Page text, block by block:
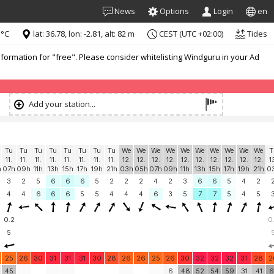
News Options Login en
for "free". Please consider whitelisting Windguru in your Ad
lat: 36.78, lon: -2.81, alt: 82 m CEST (UTC +02:00) Tides
Add your station...
Tu
11.
07h
Tu
11.
09h
Tu
11.
11h
Tu
11.
13h
Tu
11.
15h
Tu
11.
17h
Tu
11.
19h
Tu
11.
21h
We
12.
03h
We
12.
05h
We
12.
07h
We
12.
09h
We
12.
11h
We
12.
13h
We
12.
15h
We
12.
17h
We
12.
19h
We
12.
21h
3 2 5 6 6 6 5 2 2 2 4 2 3 6 6 5 4 2
4 4 6 6 6 5 5 4 4 4 6 3 5 7 7 5 4 5
0.2
5
25 26 30 31 31 31 30 28 26 26 25 26 30 32 32 32 31 28
45 6 48 52 54 59 31 41